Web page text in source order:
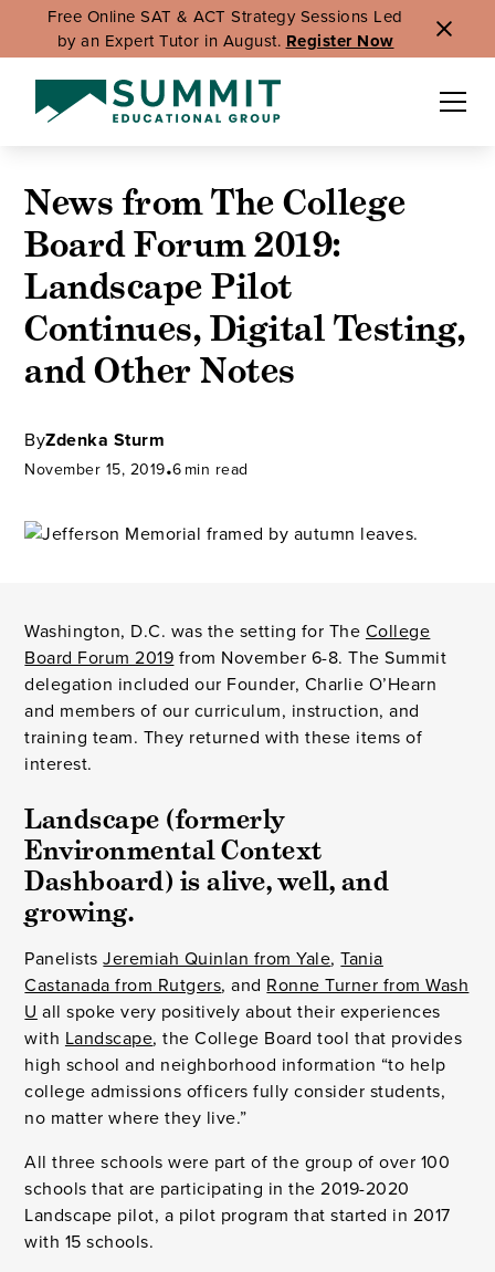
Free Online SAT & ACT Strategy Sessions Led
by an Expert Tutor in August. Register Now
News from The College
Board Forum 2019:
Landscape Pilot
Continues, Digital Testing,
and Other Notes
ByZdenka Sturm
November 15, 2019•6min read
Washington, D.C. was the setting for The College
Board Forum 2019 from November 6-8. The Summit
delegation included our Founder, Charlie O’Hearn
and members of our curriculum, instruction, and
training team. They returned with these items of
interest.
Landscape (formerly
Environmental Context
Dashboard) is alive, well, and
growing.
PanelistsJeremiah Quinlan from Yale,Tania
Castanada from Rutgers, and Ronne Turner from Wash
U all spoke very positively about their experiences
with Landscape, the College Board tool that provides
high school and neighborhood information “to help
college admissions officers fully consider students,
no matter where they live.”
All three schools were part of the group of over 100
schools that are participating in the 2019-2020
Landscape pilot, a pilot program that started in 2017
with 15 schools.